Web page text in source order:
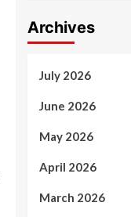
Archives
July 2026
June 2026
May 2026
April 2026
March 2026